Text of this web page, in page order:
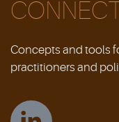
Concepts and tools
practitioners and